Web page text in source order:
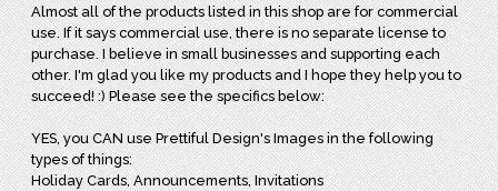
Almost all of the products listed in this shop are for commercial
use. If it says commercial use, there is no separate license to
purchase. I believe in small businesses and supporting each
other. I'm glad you like my products and I hope they help you to
succeed! :) Please see the specifics below:
YES, you CAN use Prettiful Design's Images in the following
types of things:
Holiday Cards, Announcements, Invitations